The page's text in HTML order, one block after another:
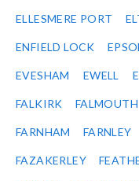
ELLESMERE PORT
ENFIELD LOCK
EVESHAM EWELL
FALKIRK FALMOUTH
FARNHAM FARNLEY
FAZAKERLEY